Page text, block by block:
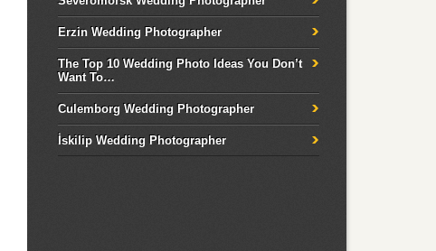
Erzin Wedding Photographer
The Top 10 Wedding Photo Ideas You Don’t
Want To…
Culemborg Wedding Photographer
İskilip Wedding Photographer